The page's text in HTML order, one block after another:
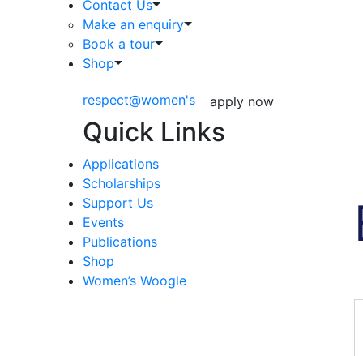
Contact Us
Make an enquiry
Book a tour
Shop
respect@women's apply now
Quick Links
Applications
Scholarships
Support Us
Events
Publications
Shop
Women’s Woogle